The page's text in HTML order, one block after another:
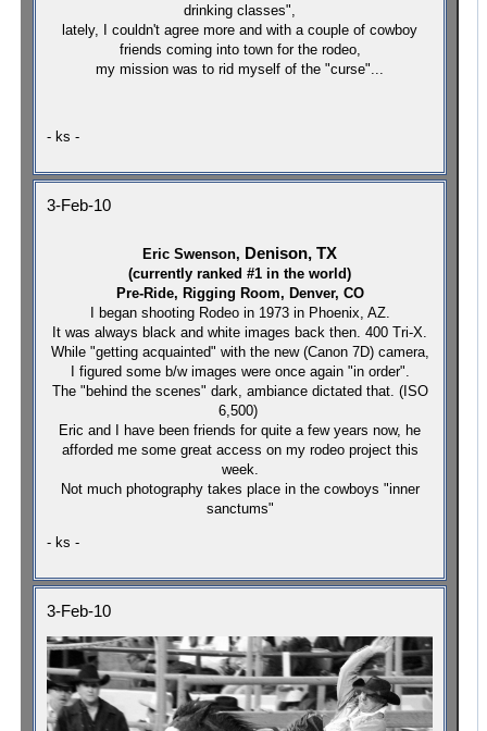
drinking classes",
lately, I couldn't agree more and with a couple of cowboy
friends coming into town for the rodeo,
my mission was to rid myself of the "curse"...
- ks -
3-Feb-10
Eric Swenson, Denison, TX
(currently ranked #1 in the world)
Pre-Ride, Rigging Room, Denver, CO
I began shooting Rodeo in 1973 in Phoenix, AZ.
It was always black and white images back then. 400 Tri-X.
While "getting acquainted" with the new (Canon 7D) camera,
I figured some b/w images were once again "in order".
The "behind the scenes" dark, ambiance dictated that. (ISO
6,500)
Eric and I have been friends for quite a few years now, he
afforded me some great access on my rodeo project this
week.
Not much photography takes place in the cowboys "inner
sanctums"
- ks -
3-Feb-10